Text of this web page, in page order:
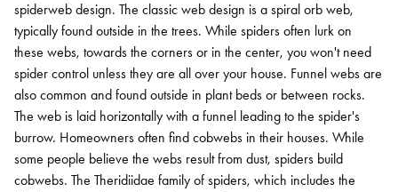
spiderweb design. The classic web design is a spiral orb web,
typically found outside in the trees. While spiders often lurk on
these webs, towards the corners or in the center, you won't need
spider control unless they are all over your house. Funnel webs are
also common and found outside in plant beds or between rocks.
The web is laid horizontally with a funnel leading to the spider's
burrow. Homeowners often find cobwebs in their houses. While
some people believe the webs result from dust, spiders build
cobwebs. The Theridiidae family of spiders, which includes the